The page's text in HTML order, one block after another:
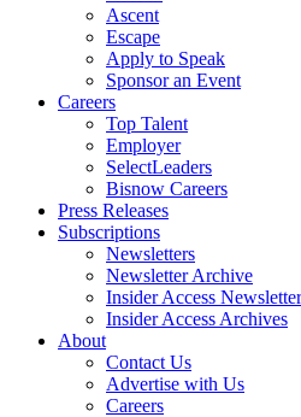
Ascent
Escape
Apply to Speak
Sponsor an Event
Careers
Top Talent
Employer
SelectLeaders
Bisnow Careers
Press Releases
Subscriptions
Newsletters
Newsletter Archive
Insider Access
Insider Access Archives
About
Contact Us
Advertise with Us
Careers